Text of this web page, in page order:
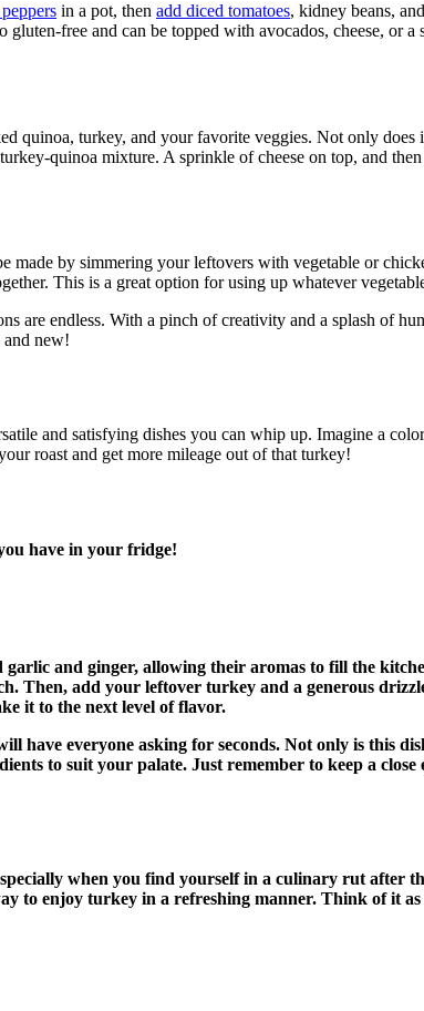
in a pot, then add diced tomatoes, kidney beans,
free and can be topped with avocados, cheese, or
quinoa, turkey, and your favorite veggies. Not only does
quinoa mixture. A sprinkle of cheese on top, and
by simmering your leftovers with vegetable or
This is a great option for using up whatever
are endless. With a pinch of creativity and a splash of
and new!
and satisfying dishes you can whip up. Imagine a
roast and get more mileage out of that turkey!
have in your fridge!
garlic and ginger, allowing their aromas to fill the
Then, add your leftover turkey and a generous
it to the next level of flavor.
have everyone asking for seconds. Not only is this
to suit your palate. Just remember to keep a
when you find yourself in a culinary rut after
to enjoy turkey in a refreshing manner. Think of it